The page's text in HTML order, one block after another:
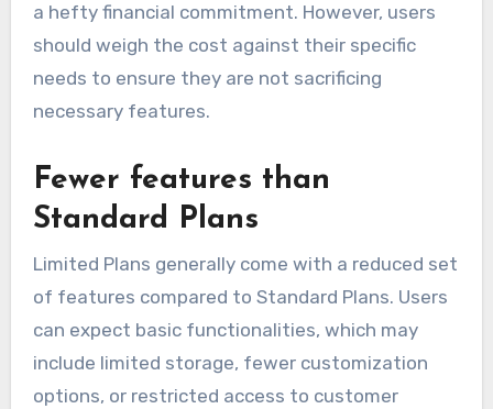
a hefty financial commitment. However, users
should weigh the cost against their specific
needs to ensure they are not sacrificing
necessary features.
Fewer features than
Standard Plans
Limited Plans generally come with a reduced set
of features compared to Standard Plans. Users
can expect basic functionalities, which may
include limited storage, fewer customization
options, or restricted access to customer